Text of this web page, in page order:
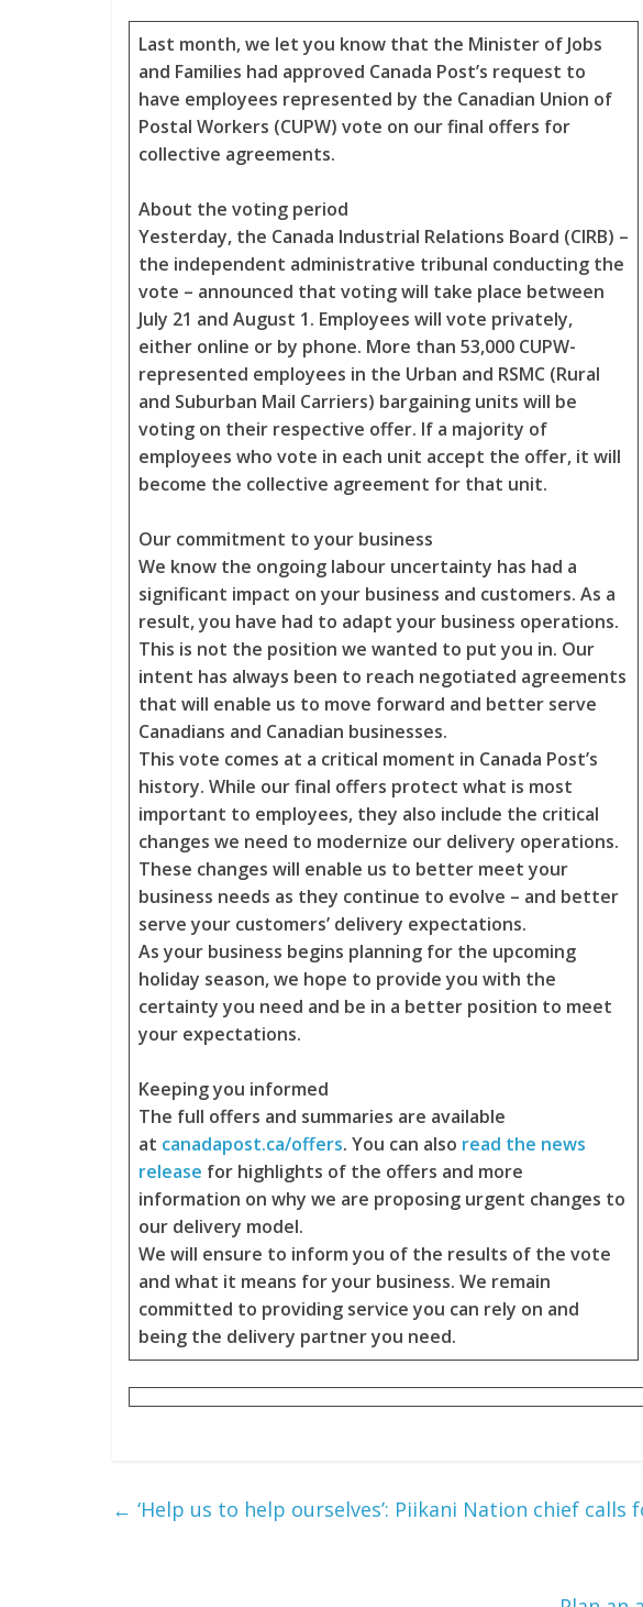
Last month, we let you know that the Minister of Jobs
and Families had approved Canada Post’s request to
have employees represented by the Canadian Union of
Postal Workers (CUPW) vote on our final offers for
collective agreements.
About the voting period
Yesterday, the Canada Industrial Relations Board (CIRB) –
the independent administrative tribunal conducting the
vote – announced that voting will take place between
July 21 and August 1. Employees will vote privately,
either online or by phone. More than 53,000 CUPW-
represented employees in the Urban and RSMC (Rural
and Suburban Mail Carriers) bargaining units will be
voting on their respective offer. If a majority of
employees who vote in each unit accept the offer, it will
become the collective agreement for that unit.
Our commitment to your business
We know the ongoing labour uncertainty has had a
significant impact on your business and customers. As a
result, you have had to adapt your business operations.
This is not the position we wanted to put you in. Our
intent has always been to reach negotiated agreements
that will enable us to move forward and better serve
Canadians and Canadian businesses.
This vote comes at a critical moment in Canada Post’s
history. While our final offers protect what is most
important to employees, they also include the critical
changes we need to modernize our delivery operations.
These changes will enable us to better meet your
business needs as they continue to evolve – and better
serve your customers’ delivery expectations.
As your business begins planning for the upcoming
holiday season, we hope to provide you with the
certainty you need and be in a better position to meet
your expectations.
Keeping you informed
The full offers and summaries are available
at canadapost.ca/offers. You can also read the news
release for highlights of the offers and more
information on why we are proposing urgent changes to
our delivery model.
We will ensure to inform you of the results of the vote
and what it means for your business. We remain
committed to providing service you can rely on and
being the delivery partner you need.
← ‘Help us to help ourselves’: Piikani Nation chief